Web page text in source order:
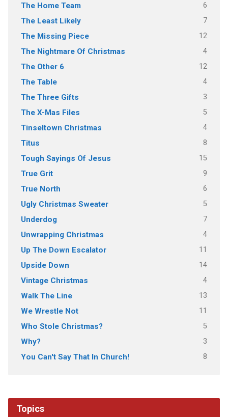
The Home Team 6
The Least Likely 7
The Missing Piece 12
The Nightmare Of Christmas 4
The Other 6 12
The Table 4
The Three Gifts 3
The X-Mas Files 5
Tinseltown Christmas 4
Titus 8
Tough Sayings Of Jesus 15
True Grit 9
True North 6
Ugly Christmas Sweater 5
Underdog 7
Unwrapping Christmas 4
Up The Down Escalator 11
Upside Down 14
Vintage Christmas 4
Walk The Line 13
We Wrestle Not 11
Who Stole Christmas? 5
Why? 3
You Can't Say That In Church! 8
Topics